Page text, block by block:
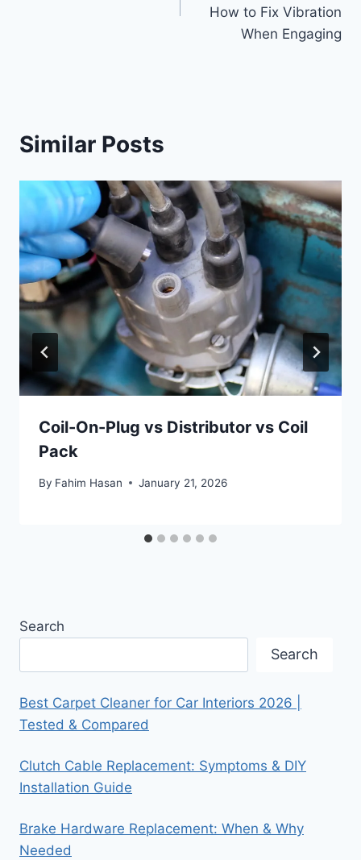
How to Fix Vibration
When Engaging
Similar Posts
Coil-On-Plug vs Distributor vs Coil
Pack
By Fahim Hasan January 21, 2026
Search
Search
Best Carpet Cleaner for Car Interiors 2026 |
Tested & Compared
Clutch Cable Replacement: Symptoms & DIY
Installation Guide
Brake Hardware Replacement: When & Why
Needed